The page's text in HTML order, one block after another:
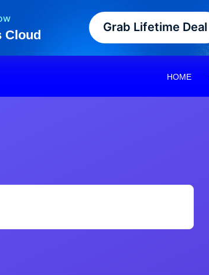
Cloud
Grab Lifetime Deal
HOME